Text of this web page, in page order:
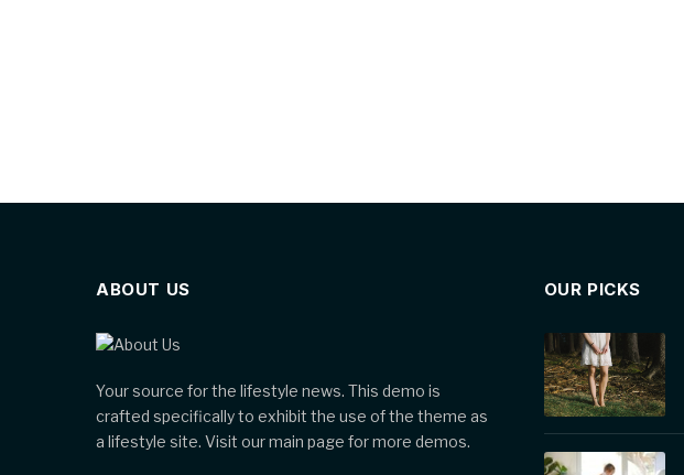
ABOUT US
Your source for the lifestyle news. This demo is
crafted specifically to exhibit the use of the theme as
a lifestyle site. Visit our main page for more demos.
OUR PICKS